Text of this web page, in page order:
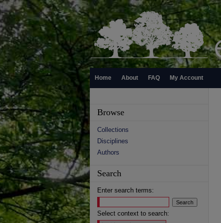
Home About FAQ My Account
Browse
Collections
Disciplines
Authors
Search
Enter search terms:
Select context to search: